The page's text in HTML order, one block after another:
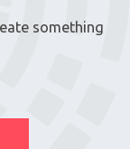
something